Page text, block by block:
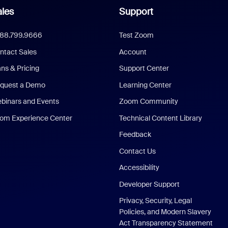
Sales
& Pricing
a Demo
and Events
Experience Center
Support
Test Zoom
Account
Support Center
Learning Center
Zoom Community
Technical Content Library
Feedback
Contact Us
Accessibility
Developer Support
Privacy, Security, Legal
Policies, and Modern Slavery
Act Transparency Statement